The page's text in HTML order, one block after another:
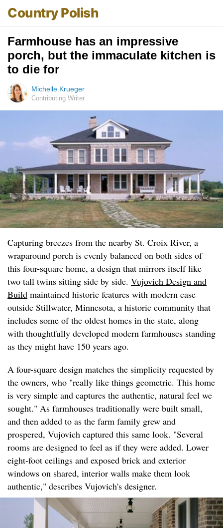
Country Polish
Farmhouse has an impressive
porch, but the immaculate kitchen is
to die for
Michelle Krueger
Contributing Writer
Capturing breezes from the nearby St. Croix River, a
wraparound porch is evenly balanced on both sides of
this four-square home, a design that mirrors itself like
two tall twins sitting side by side. Vujovich Design and
Build maintained historic features with modern ease
outside Stillwater, Minnesota, a historic community that
includes some of the oldest homes in the state, along
with thoughtfully developed modern farmhouses standing
as they might have 150 years ago.
A four-square design matches the simplicity requested by
the owners, who "really like things geometric. This home
is very simple and captures the authentic, natural feel we
sought." As farmhouses traditionally were built small,
and then added to as the farm family grew and
prospered, Vujovich captured this same look. "Several
rooms are designed to feel as if they were added. Lower
eight-foot ceilings and exposed brick and exterior
windows on shared, interior walls make them look
authentic," describes Vujovich's designer.